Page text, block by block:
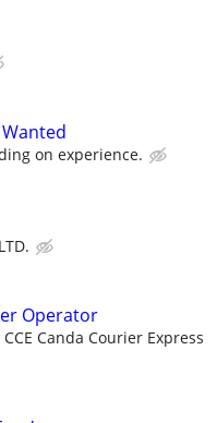
on experience.
Operator
CCE Canda Courier Express